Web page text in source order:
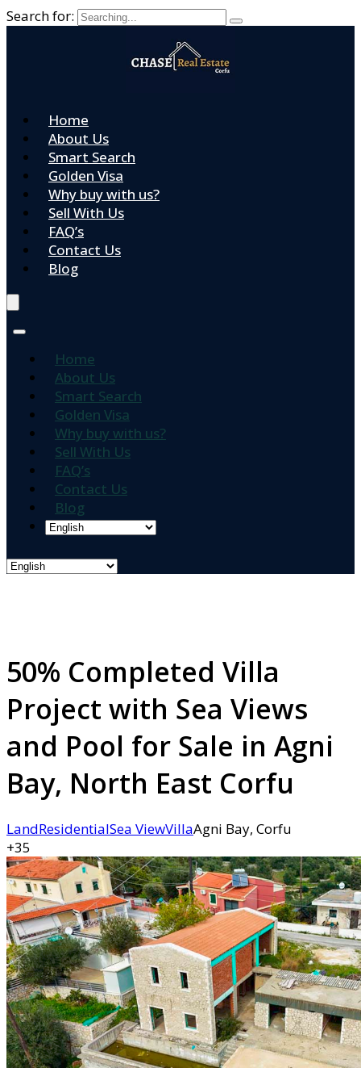
Search for:
Home
About Us
Smart Search
Golden Visa
Why buy with us?
Sell With Us
FAQ’s
Contact Us
Blog
Home
About Us
Smart Search
Golden Visa
Why buy with us?
Sell With Us
FAQ’s
Contact Us
Blog
50% Completed Villa
Project with Sea Views
and Pool for Sale in Agni
Bay, North East Corfu
LandResidentialSea ViewVillaAgni Bay, Corfu
+35